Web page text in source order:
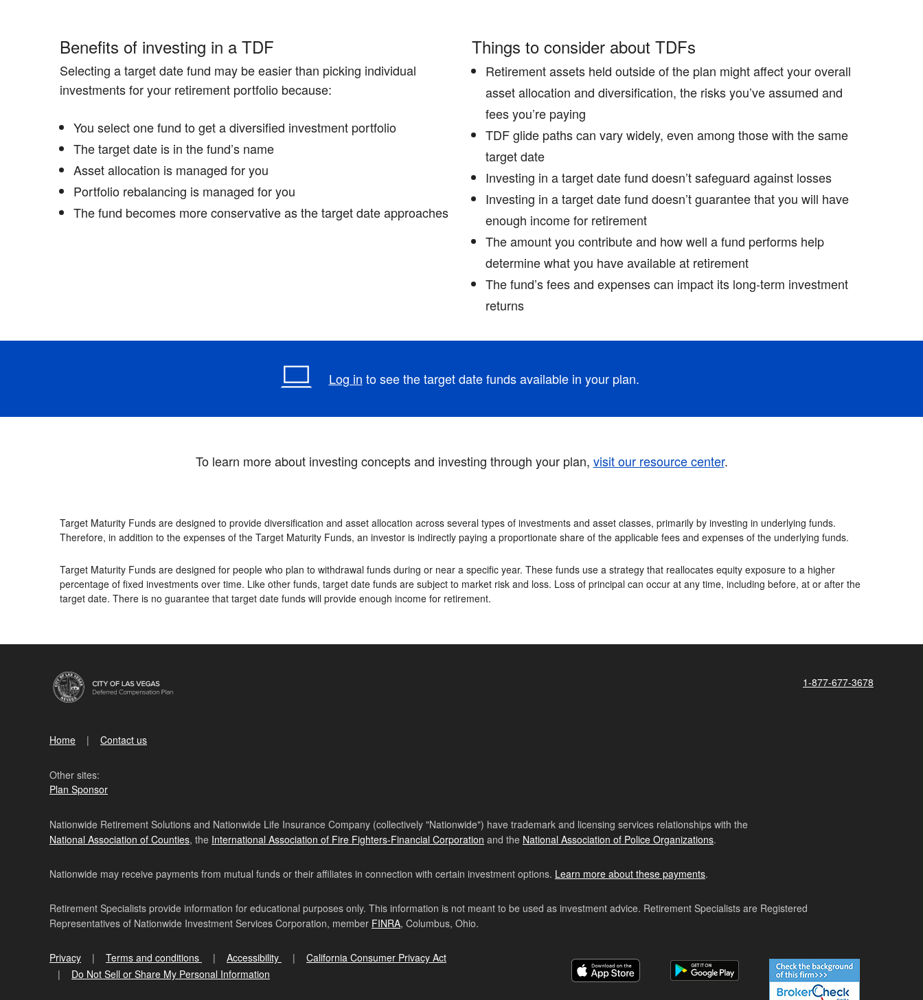
Benefits of investing in a TDF
Selecting a target date fund may be easier than picking individual
investments for your retirement portfolio because:
You select one fund to get a diversified investment portfolio
The target date is in the fund’s name
Asset allocation is managed for you
Portfolio rebalancing is managed for you
The fund becomes more conservative as the target date approaches
Things to consider about TDFs
Retirement assets held outside of the plan might affect your overall
asset allocation and diversification, the risks you’ve assumed and
fees you’re paying
TDF glide paths can vary widely, even among those with the same
target date
Investing in a target date fund doesn’t safeguard against losses
Investing in a target date fund doesn’t guarantee that you will have
enough income for retirement ­
The amount you contribute and how well a fund performs help
determine what you have available at retirement ­
The fund’s fees and expenses can impact its long-term investment
returns
Log in to see the target date funds available in your plan.
To learn more about investing concepts and investing through your plan, visit our resource center.
Target Maturity Funds are designed to provide diversification and asset allocation across several types of investments and asset classes, primarily by investing in underlying funds.
Therefore, in addition to the expenses of the Target Maturity Funds, an investor is indirectly paying a proportionate share of the applicable fees and expenses of the underlying funds.
Target Maturity Funds are designed for people who plan to withdrawal funds during or near a specific year. These funds use a strategy that reallocates equity exposure to a higher
percentage of fixed investments over time. Like other funds, target date funds are subject to market risk and loss. Loss of principal can occur at any time, including before, at or after the
target date. There is no guarantee that target date funds will provide enough income for retirement.
1-877-677-3678
Home Contact us
Other sites:
Plan Sponsor
Nationwide Retirement Solutions and Nationwide Life Insurance Company (collectively "Nationwide") have trademark and licensing services relationships with the
National Association of Counties, the International Association of Fire Fighters-Financial Corporation and the National Association of Police Organizations.
Nationwide may receive payments from mutual funds or their affiliates in connection with certain investment options. Learn more about these payments.
Retirement Specialists provide information for educational purposes only. This information is not meant to be used as investment advice. Retirement Specialists are Registered
Representatives of Nationwide Investment Services Corporation, member FINRA, Columbus, Ohio.
Privacy Terms and conditions Accessibility
California Consumer Privacy Act
Do Not Sell or Share My Personal Information